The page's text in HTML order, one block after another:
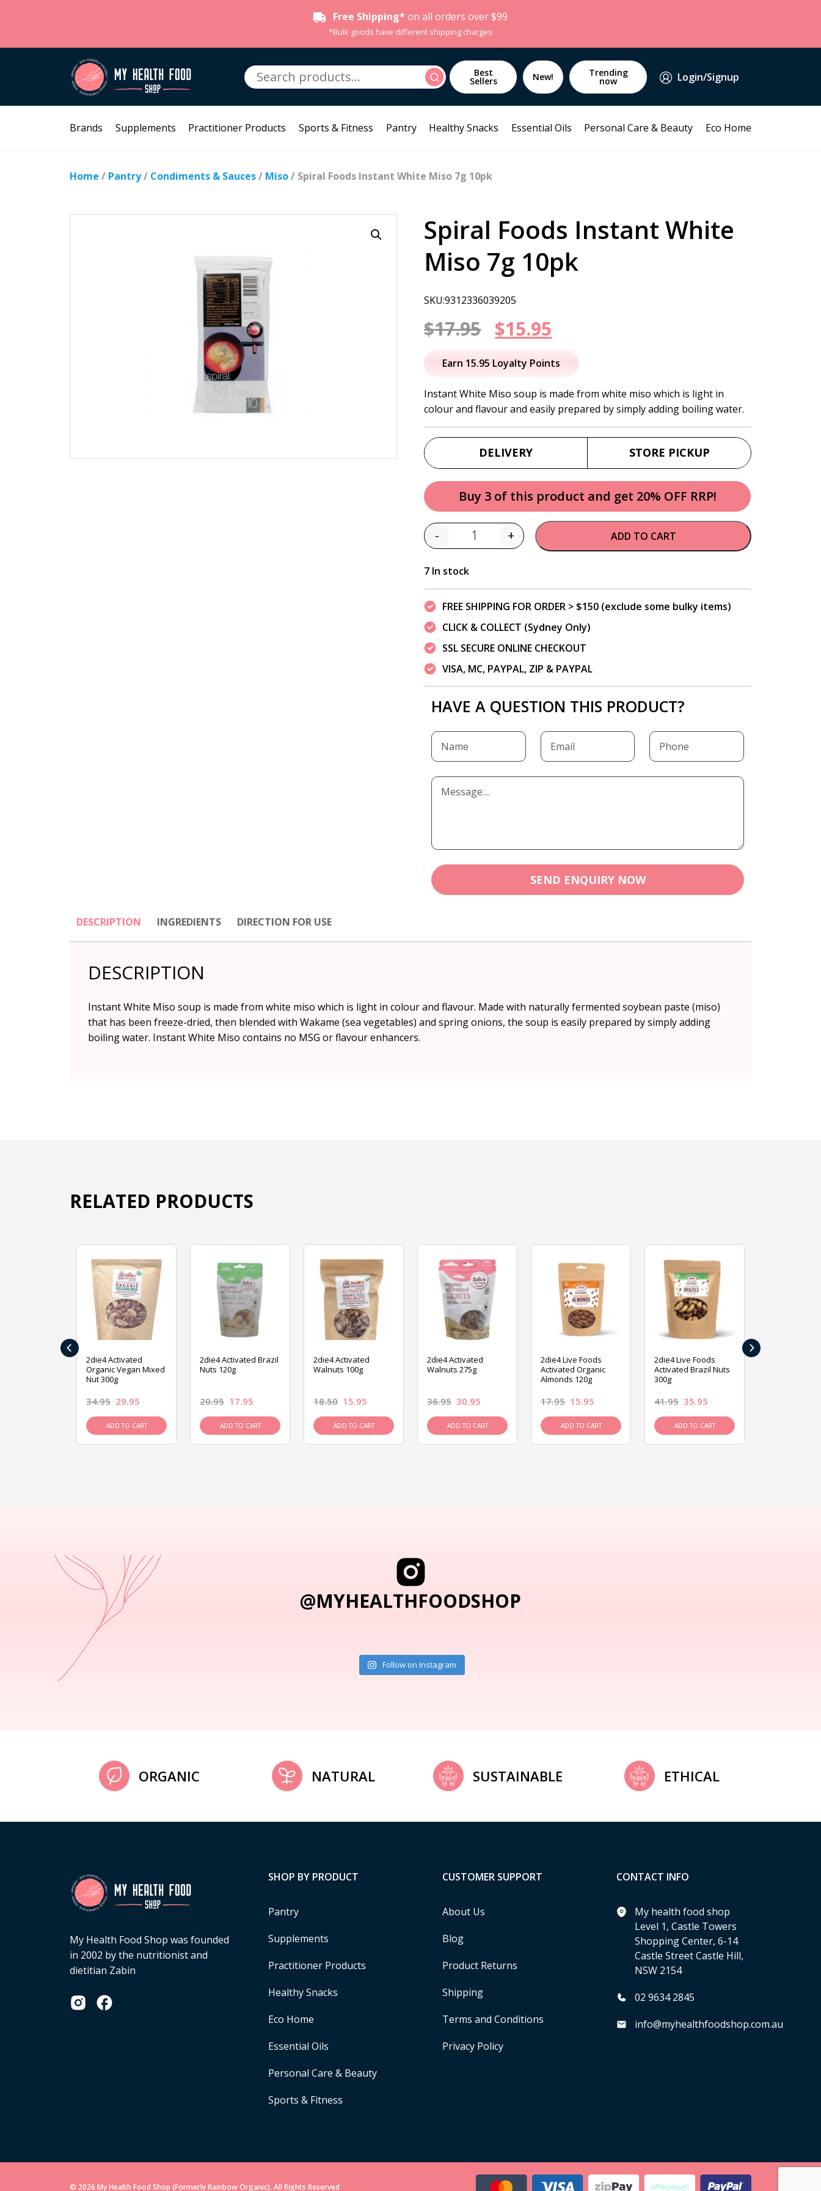
Free Shipping* on all orders over $99
*Bulk goods have different shipping charges
Search
for:
Search Best
Sellers New! Trending
now Login/Signup
Brands Supplements Practitioner Products Sports & Fitness Pantry Healthy Snacks Essential Oils Personal Care & Beauty Eco Home
Home / Pantry/ Condiments & Sauces/ Miso/ Spiral Foods Instant White Miso 7g 10pk
Spiral Foods Instant White
Miso 7g 10pk
SKU:9312336039205
$17.95 Original
price
was:
$17.95.
$15.95
price
is:
$15.95.
Earn 15.95 Loyalty Points
Instant White Miso soup is made from white miso which is light in
colour and flavour and easily prepared by simply adding boiling water.
DELIVERY STORE PICKUP
Buy 3 of this product and get 20% OFF RRP!
Quantity
- + ADD TO CART
7 In stock
FREE SHIPPING FOR ORDER > $150 (exclude some bulky items)
CLICK & COLLECT (Sydney Only)
SSL SECURE ONLINE CHECKOUT
VISA, MC, PAYPAL, ZIP & PAYPAL
HAVE A QUESTION THIS PRODUCT?
SEND ENQUIRY NOW
DESCRIPTION INGREDIENTS DIRECTION FOR USE
DESCRIPTION
Instant White Miso soup is made from white miso which is light in colour and flavour. Made with naturally fermented soybean paste (miso)
that has been freeze-dried, then blended with Wakame (sea vegetables) and spring onions, the soup is easily prepared by simply adding
boiling water. Instant White Miso contains no MSG or flavour enhancers.
RELATED PRODUCTS
2die4 Activated
Organic Vegan Mixed
Nut 300g
34.95 29.95
ADD TO CART
2die4 Activated Brazil
Nuts 120g
20.95 17.95
ADD TO CART
2die4 Activated
Walnuts 100g
18.50 15.95
ADD TO CART
2die4 Activated
Walnuts 275g
36.95 30.95
ADD TO CART
2die4 Live Foods
Activated Organic
Almonds 120g
17.95 15.95
ADD TO CART
2die4 Live Foods
Activated Brazil Nuts
300g
41.95 35.95
ADD TO CART
‹ ›
@MYHEALTHFOODSHOP
Follow on Instagram
ORGANIC NATURAL SUSTAINABLE ETHICAL
My Health Food Shop was founded
in 2002 by the nutritionist and
dietitian Zabin
SHOP BY PRODUCT
Pantry
Supplements
Practitioner Products
Healthy Snacks
Eco Home
Essential Oils
Personal Care & Beauty
Sports & Fitness
CUSTOMER SUPPORT
About Us
Blog
Product Returns
Shipping
Terms and Conditions
Privacy Policy
CONTACT INFO
My health food shop
Level 1, Castle Towers
Shopping Center, 6-14
Castle Street Castle Hill,
NSW 2154
02 9634 2845
info@myhealthfoodshop.com.au
© 2026 My Health Food Shop (Formerly Rainbow Organic). All Rights Reserved